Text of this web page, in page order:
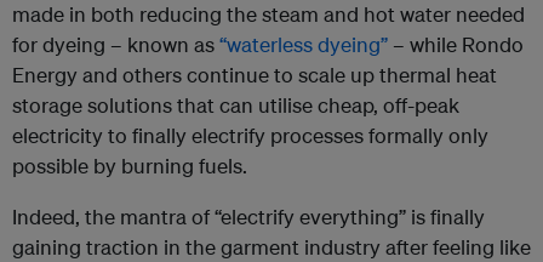
made in both reducing the steam and hot water needed
for dyeing – known as“waterless dyeing” – while Rondo
Energy and others continue to scale up thermal heat
storage solutions that can utilise cheap, off-peak
electricity to finally electrify processes formally only
possible by burning fuels.
Indeed, the mantra of “electrify everything” is finally
gaining traction in the garment industry after feeling like